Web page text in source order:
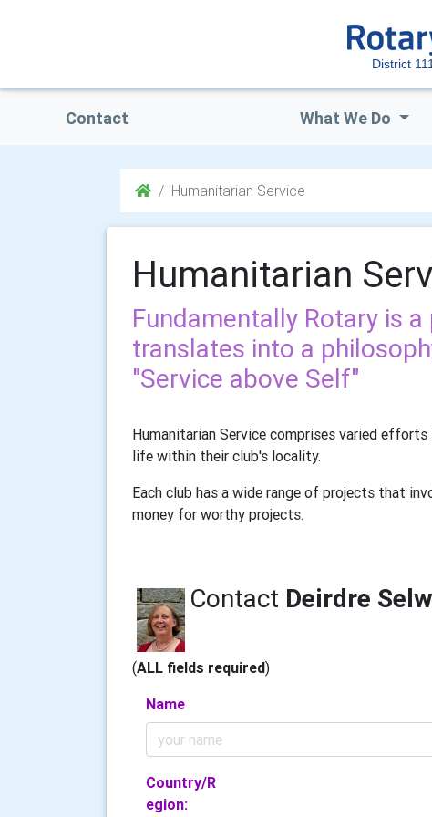
District
Contact What We Do
Humanitarian Service
Humanitarian
Fundamentally Rotary is
translates into a
"Service above Self"
Humanitarian Service comprises varied
life within their club's locality.
Each club has a wide range of projects that
money for worthy projects.
Contact Deirdre
(ALL fields required)
Name
Country/R
egion: